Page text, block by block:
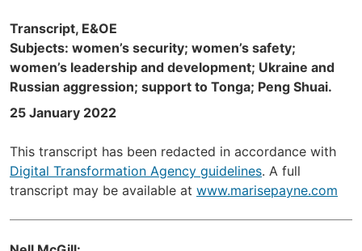
Transcript, E&OE
Subjects: women’s security; women’s safety;
women’s leadership and development; Ukraine and
Russian aggression; support to Tonga; Peng Shuai.
25 January 2022
This transcript has been redacted in accordance with
Digital Transformation Agency guidelines. A full
transcript may be available at www.marisepayne.com